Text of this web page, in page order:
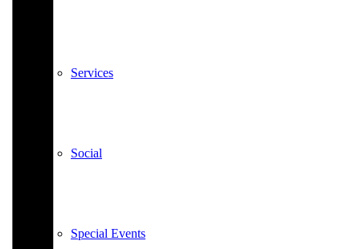
Services
Social
Special Events